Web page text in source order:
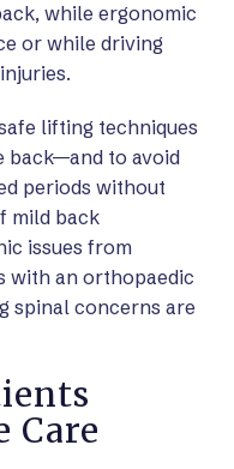
while ergonomic
or while driving
lifting techniques
back—and to avoid
periods without
mild back
issues from
with an orthopaedic
spinal concerns are
Care